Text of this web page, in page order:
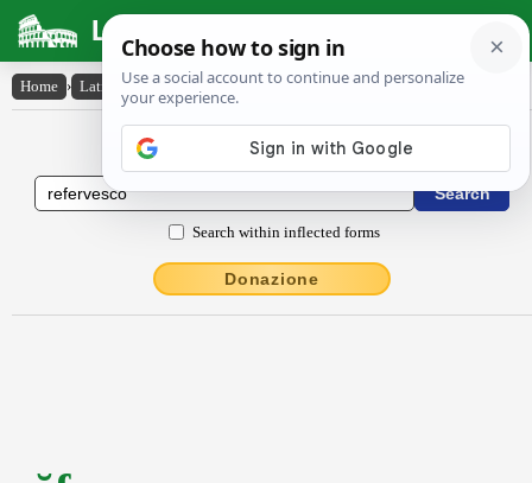
Latin Dictionary
Home › Latin-English › rĕfervesco
Latin to English Dictionary
Search within inflected forms
Donazione